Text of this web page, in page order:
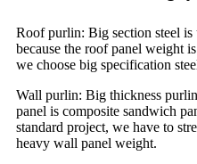
Roof purlin: Big section steel
because the roof panel weight
we choose big specification
Wall purlin: Big thickness
panel is composite sandwich
standard project, we have to
heavy wall panel weight.